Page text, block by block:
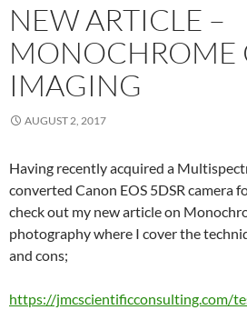
NEW ARTICLE –
MONOCHROME
IMAGING
AUGUST 2, 2017
Having recently acquired a
converted Canon EOS 5DSR camera
check out my new article on
photography where I cover the
and cons;
https://jmcscientificconsulting.com/